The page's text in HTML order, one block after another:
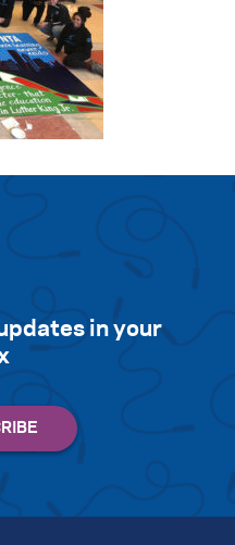
in your